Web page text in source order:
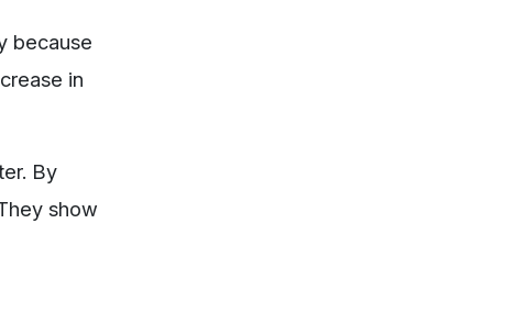
because
in
By
show